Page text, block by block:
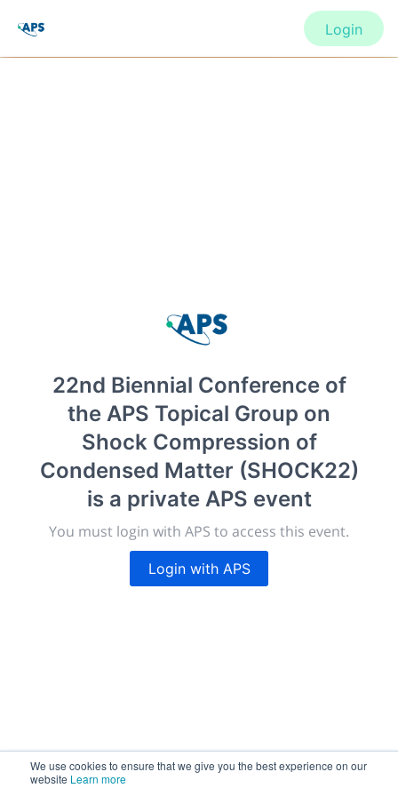
We use cookies to ensure that we give you the best experience on our
website Learn more
22nd Biennial Conference of
the APS Topical Group on
Shock Compression of
Condensed Matter (SHOCK22)
is a private APS event
You must login with APS to access this event.
Login with APS
Login
APS Topical Group on Shock
(SHOCK22)
New York, United States·Feb 1-28, 2021
morressier.com
Giving chemistry professionals a platform to present,
publish, discuss and exhibit the most exciting research
discoveries and technologies in chemistry and its
related disciplines.
The meeting will facilitate networking opportunities,
career development and placement, and provide
2,256